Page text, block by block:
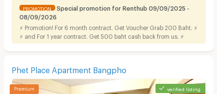
PROMOTION
Special promotion for Renthub 09/09/2025 -
08/09/2026
⚡ Promotion! For 6 month contract. Get Voucher Grab 200 Baht. ⚡
⚡ and For 1 year contract. Get 500 baht cash back from us. ⚡
Phet Place Apartment Bangpho
verified listing